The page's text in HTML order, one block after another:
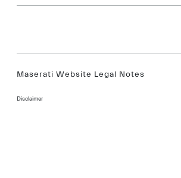
Maserati Website Legal Notes
Disclaimer